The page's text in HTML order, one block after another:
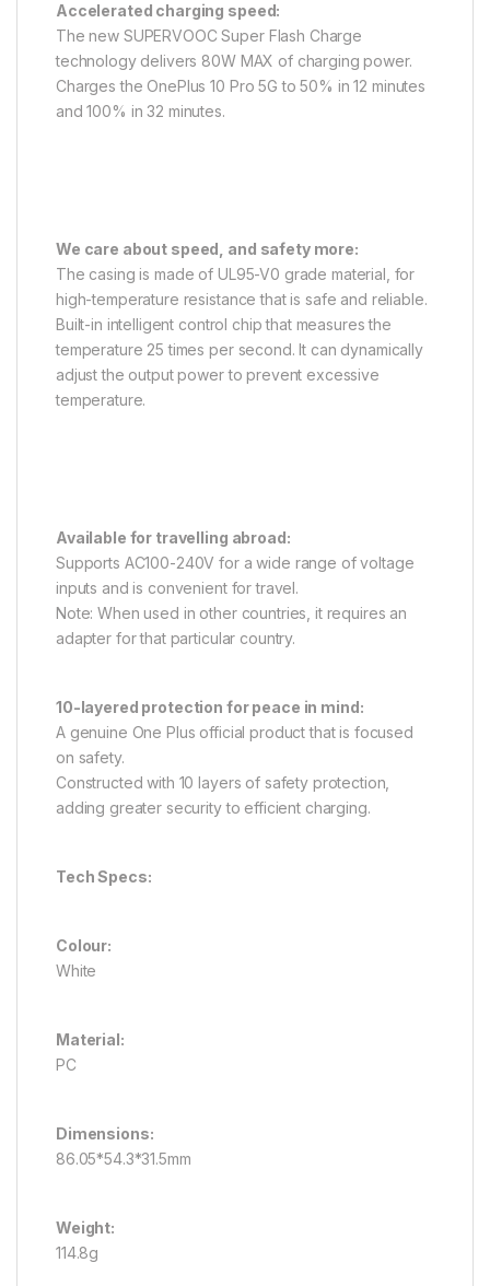
Accelerated charging speed:
The new SUPERVOOC Super Flash Charge
technology delivers 80W MAX of charging power.
Charges the OnePlus 10 Pro 5G to 50% in 12 minutes
and 100% in 32 minutes.
We care about speed, and safety more:
The casing is made of UL95-V0 grade material, for
high-temperature resistance that is safe and reliable.
Built-in intelligent control chip that measures the
temperature 25 times per second. It can dynamically
adjust the output power to prevent excessive
temperature.
Available for travelling abroad:
Supports AC100-240V for a wide range of voltage
inputs and is convenient for travel.
Note: When used in other countries, it requires an
adapter for that particular country.
10-layered protection for peace in mind:
A genuine One Plus official product that is focused
on safety.
Constructed with 10 layers of safety protection,
adding greater security to efficient charging.
Tech Specs:
Colour:
White
Material:
PC
Dimensions:
86.05*54.3*31.5mm
Weight:
114.8g